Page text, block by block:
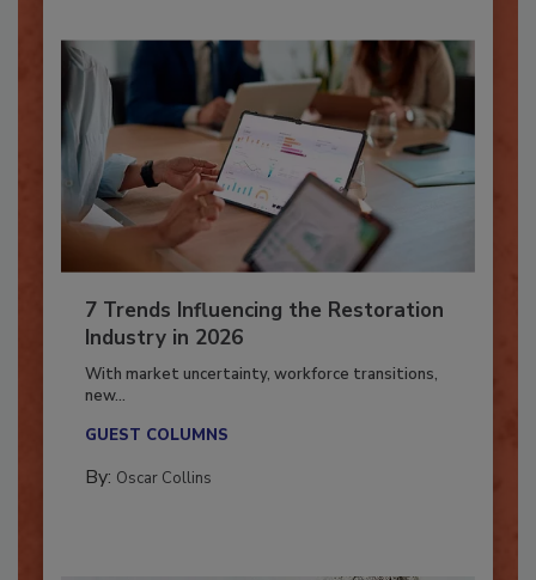
7 Trends Influencing the Restoration
Industry in 2026
With market uncertainty, workforce transitions,